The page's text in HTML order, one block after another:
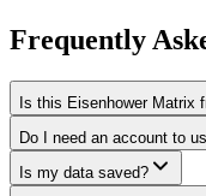
Frequently
Is this Eisenhower Matrix
Do I need an account to
Is my data saved?